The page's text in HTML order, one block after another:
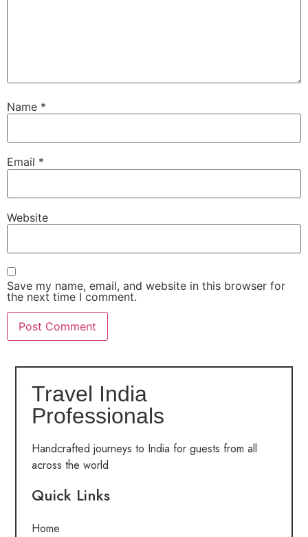
Name *
Email *
Website
Save my name, email, and website in this browser for
the next time I comment.
Travel India
Professionals
Handcrafted journeys to India for guests from all
across the world
Quick Links
Home